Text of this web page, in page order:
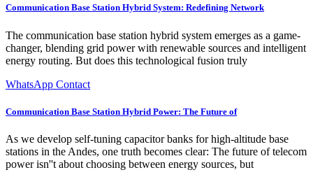
Communication Base Station Hybrid System: Redefining Network
The communication base station hybrid system emerges as a game-
changer, blending grid power with renewable sources and intelligent
energy routing. But does this technological fusion truly
WhatsApp Contact
Communication Base Station Hybrid Power: The Future of
As we develop self-tuning capacitor banks for high-altitude base
stations in the Andes, one truth becomes clear: The future of telecom
power isn''t about choosing between energy sources, but